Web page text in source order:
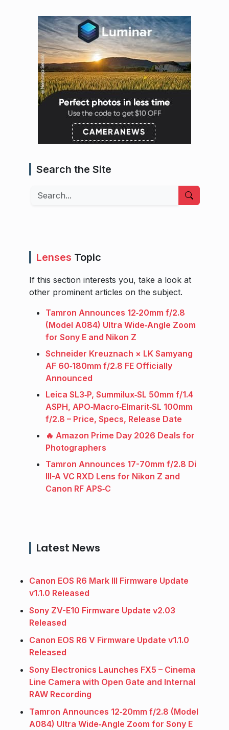
Search the Site
Search
Lenses Topic
If this section interests you, take a look at
other prominent articles on the subject.
Tamron Announces 12‑20mm f/2.8
(Model A084) Ultra Wide‑Angle Zoom
for Sony E and Nikon Z
Schneider Kreuznach × LK Samyang
AF 60‑180mm f/2.8 FE Officially
Announced
Leica SL3‑P, Summilux‑SL 50mm f/1.4
ASPH, APO‑Macro‑Elmarit‑SL 100mm
f/2.8 – Price, Specs, Release Date
🔥 Amazon Prime Day 2026 Deals for
Photographers
Tamron Announces 17-70mm f/2.8 Di
III-A VC RXD Lens for Nikon Z and
Canon RF APS‑C
Latest News
Canon EOS R6 Mark III Firmware Update
v1.1.0 Released
Sony ZV-E10 Firmware Update v2.03
Released
Canon EOS R6 V Firmware Update v1.1.0
Released
Sony Electronics Launches FX5 – Cinema
Line Camera with Open Gate and Internal
RAW Recording
Tamron Announces 12‑20mm f/2.8 (Model
A084) Ultra Wide‑Angle Zoom for Sony E